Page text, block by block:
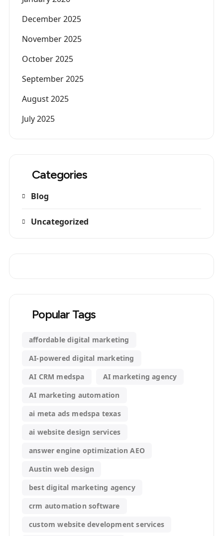
December 2025
November 2025
October 2025
September 2025
August 2025
July 2025
Categories
Blog
Uncategorized
Popular Tags
affordable digital marketing
AI-powered digital marketing
AI CRM medspa
AI marketing agency
AI marketing automation
ai meta ads medspa texas
ai website design services
answer engine optimization AEO
Austin web design
best digital marketing agency
crm automation software
custom website development services